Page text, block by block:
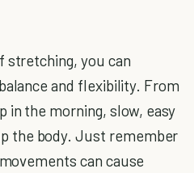
stretching, you can
and flexibility. From
in the morning, slow, easy
the body. Just remember
can cause